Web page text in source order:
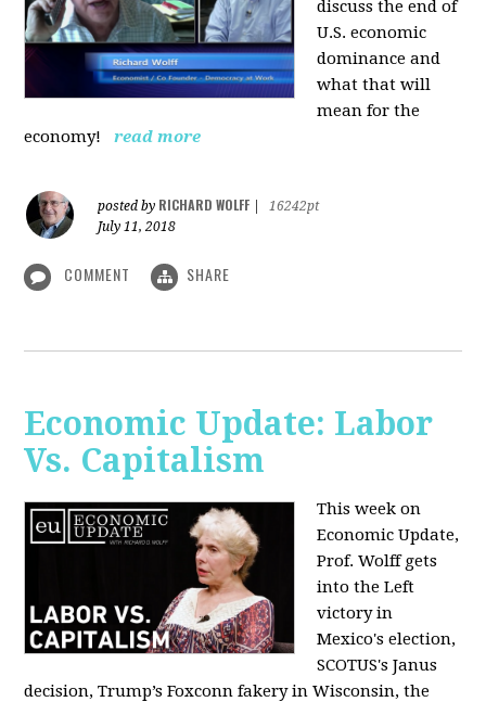
discuss the end of
U.S. economic
dominance and
what that will
mean for the
economy!
read more
posted by RICHARD WOLFF
16242pt
July 11, 2018
COMMENT SHARE
Economic Update: Labor
Vs. Capitalism
This week on
Economic Update,
Prof. Wolff gets
into the Left
victory in
Mexico's election,
SCOTUS's Janus
decision, Trump’s Foxconn fakery in Wisconsin, the